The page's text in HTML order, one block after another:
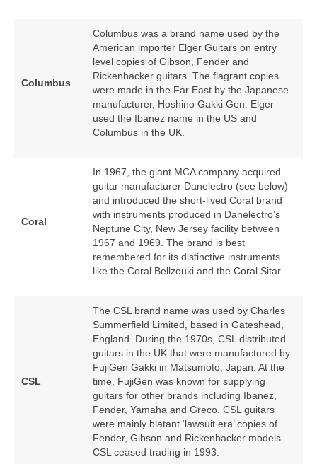
Columbus
Columbus was a brand name used by the
American importer Elger Guitars on entry
level copies of Gibson, Fender and
Rickenbacker guitars. The flagrant copies
were made in the Far East by the Japanese
manufacturer, Hoshino Gakki Gen. Elger
used the Ibanez name in the US and
Columbus in the UK.
Coral
In 1967, the giant MCA company acquired
guitar manufacturer Danelectro (see below)
and introduced the short‑lived Coral brand
with instruments produced in Danelectro’s
Neptune City, New Jersey facility between
1967 and 1969. The brand is best
remembered for its distinctive instruments
like the Coral Bellzouki and the Coral Sitar.
CSL
The CSL brand name was used by Charles
Summerfield Limited, based in Gateshead,
England. During the 1970s, CSL distributed
guitars in the UK that were manufactured by
FujiGen Gakki in Matsumoto, Japan. At the
time, FujiGen was known for supplying
guitars for other brands including Ibanez,
Fender, Yamaha and Greco. CSL guitars
were mainly blatant ‘lawsuit era’ copies of
Fender, Gibson and Rickenbacker models.
CSL ceased trading in 1993.